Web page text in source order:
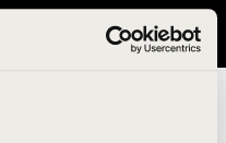
visit avavav.com/nam